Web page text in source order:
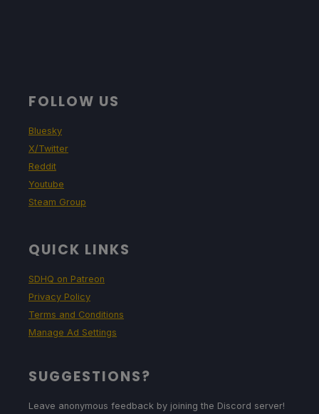
FOLLOW US
Bluesky
X/Twitter
Reddit
Youtube
Steam Group
QUICK LINKS
SDHQ on Patreon
Privacy Policy
Terms and Conditions
Manage Ad Settings
SUGGESTIONS?
Leave anonymous feedback by joining the Discord server!